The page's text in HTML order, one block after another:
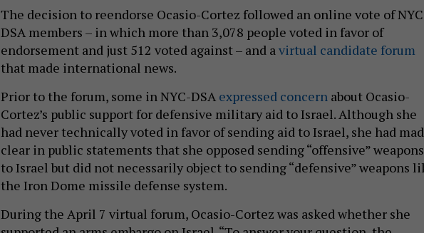
The decision to reendorse Ocasio-Cortez followed an online vote of
DSA members – in which more than 3,078 people voted in favor of
endorsement and just 512 voted against – and a virtual candidate forum
that made international news.
Prior to the forum, some in NYC-DSA expressed concern about Ocasio-
Cortez’s public support for defensive military aid to Israel. Although she
had never technically voted in favor of sending aid to Israel, she had
clear in public statements that she opposed sending “offensive” weapons
to Israel but did not necessarily object to sending “defensive” weapons
the Iron Dome missile defense system.
During the April 7 virtual forum, Ocasio-Cortez was asked whether she